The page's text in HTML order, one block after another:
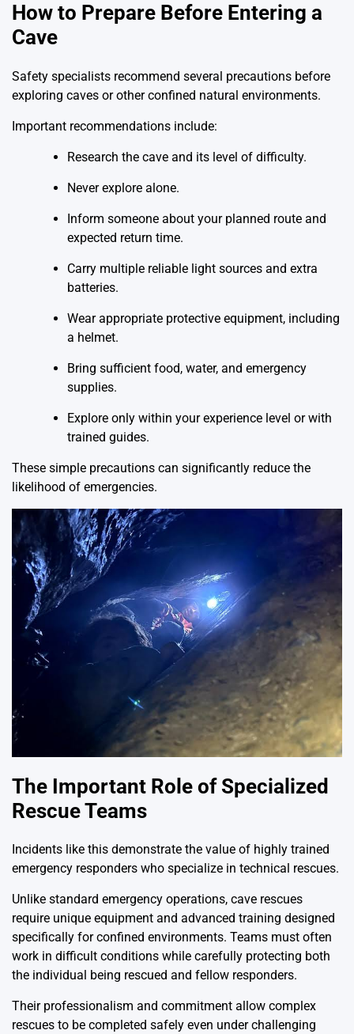
How to Prepare Before Entering a
Cave
Safety specialists recommend several precautions before
exploring caves or other confined natural environments.
Important recommendations include:
Research the cave and its level of difficulty.
Never explore alone.
Inform someone about your planned route and
expected return time.
Carry multiple reliable light sources and extra
batteries.
Wear appropriate protective equipment, including
a helmet.
Bring sufficient food, water, and emergency
supplies.
Explore only within your experience level or with
trained guides.
These simple precautions can significantly reduce the
likelihood of emergencies.
The Important Role of Specialized
Rescue Teams
Incidents like this demonstrate the value of highly trained
emergency responders who specialize in technical rescues.
Unlike standard emergency operations, cave rescues
require unique equipment and advanced training designed
specifically for confined environments. Teams must often
work in difficult conditions while carefully protecting both
the individual being rescued and fellow responders.
Their professionalism and commitment allow complex
rescues to be completed safely even under challenging